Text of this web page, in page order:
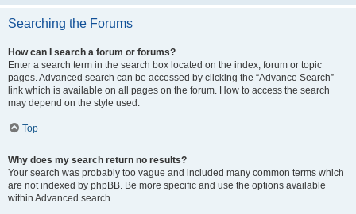
Searching the Forums
How can I search a forum or forums?
Enter a search term in the search box located on the index, forum or topic
pages. Advanced search can be accessed by clicking the “Advance Search”
link which is available on all pages on the forum. How to access the search
may depend on the style used.
Top
Why does my search return no results?
Your search was probably too vague and included many common terms which
are not indexed by phpBB. Be more specific and use the options available
within Advanced search.